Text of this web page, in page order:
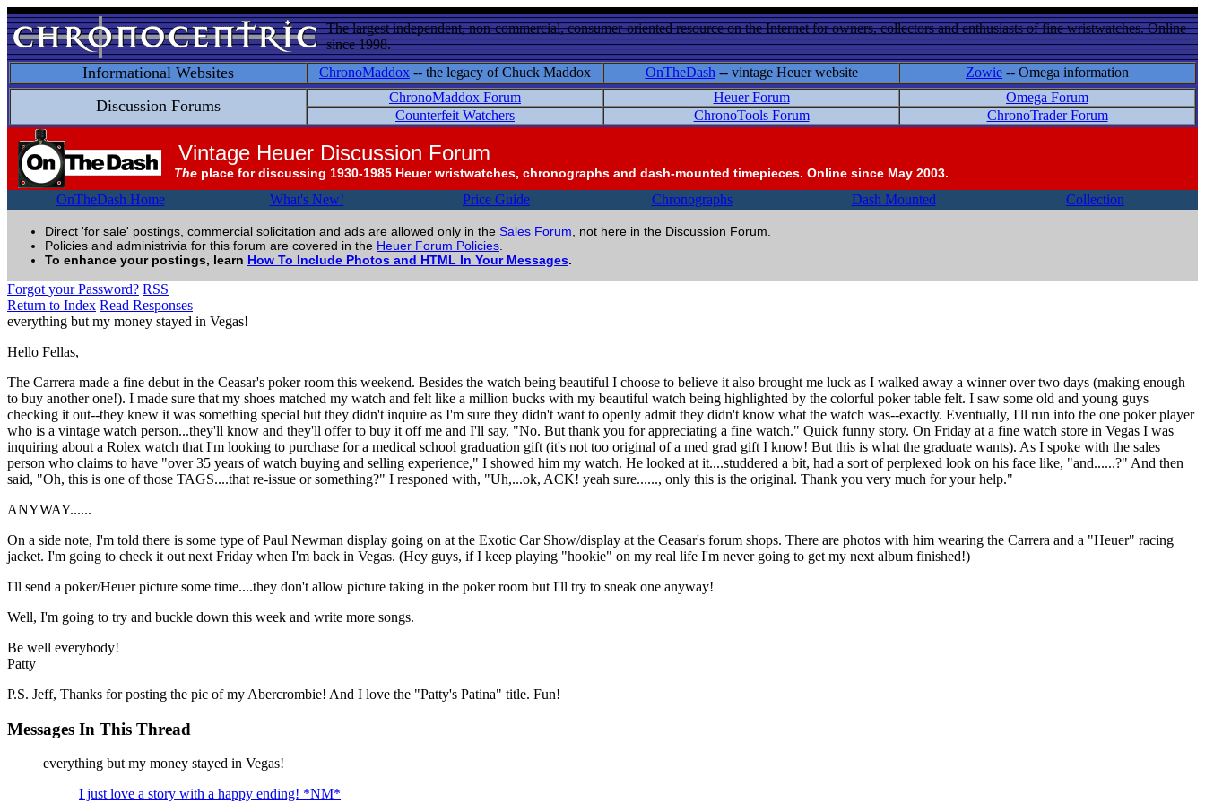
The largest independent, non-commercial, consumer-oriented resource on the Internet for owners, collectors and enthusiasts of fine wristwatches. Online
since 1998.
Informational Websites ChronoMaddox -- the legacy of Chuck Maddox OnTheDash -- vintage Heuer website Zowie -- Omega information
Discussion Forums ChronoMaddox Forum Heuer Forum
Omega Forum
Counterfeit Watchers
ChronoTools Forum ChronoTrader Forum
Vintage Heuer Discussion Forum
The place for discussing 1930-1985 Heuer wristwatches, chronographs and dash-mounted timepieces. Online since May 2003.
OnTheDash Home What's New! Price Guide Chronographs Dash Mounted Collection
Direct 'for sale' postings, commercial solicitation and ads are allowed only in the Sales Forum , not here in the Discussion Forum.
Policies and administrivia for this forum are covered in the Heuer Forum Policies
To enhance your postings, learn How To Include Photos and HTML In Your Messages.
Forgot your Password? RSS
Return to Index Read Responses
everything but my money stayed in Vegas!
Hello Fellas,
The Carrera made a fine debut in the Ceasar's poker room this weekend. Besides the watch being beautiful I choose to believe it also brought me luck as I walked away a winner over two days (making enough
to buy another one!). I made sure that my shoes matched my watch and felt like a million bucks with my beautiful watch being highlighted by the colorful poker table felt. I saw some old and young guys
checking it out--they knew it was something special but they didn't inquire as I'm sure they didn't want to openly admit they didn't know what the watch was--exactly. Eventually, I'll run into the one poker player
who is a vintage watch person...they'll know and they'll offer to buy it off me and I'll say, "No. But thank you for appreciating a fine watch." Quick funny story. On Friday at a fine watch store in Vegas I was
inquiring about a Rolex watch that I'm looking to purchase for a medical school graduation gift (it's not too original of a med grad gift I know! But this is what the graduate wants). As I spoke with the sales
person who claims to have "over 35 years of watch buying and selling experience," I showed him my watch. He looked at it....studdered a bit, had a sort of perplexed look on his face like, "and......?" And then
said, "Oh, this is one of those TAGS....that re-issue or something?" I responed with, "Uh,...ok, ACK! yeah sure......, only this is the original. Thank you very much for your help."
ANYWAY......
On a side note, I'm told there is some type of Paul Newman display going on at the Exotic Car Show/display at the Ceasar's forum shops. There are photos with him wearing the Carrera and a "Heuer" racing
jacket. I'm going to check it out next Friday when I'm back in Vegas. (Hey guys, if I keep playing "hookie" on my real life I'm never going to get my next album finished!)
I'll send a poker/Heuer picture some time....they don't allow picture taking in the poker room but I'll try to sneak one anyway!
Well, I'm going to try and buckle down this week and write more songs.
Be well everybody!
Patty
P.S. Jeff, Thanks for posting the pic of my Abercrombie! And I love the "Patty's Patina" title. Fun!
Messages In This Thread
everything but my money stayed in Vegas!
I just love a story with a happy ending! *NM*